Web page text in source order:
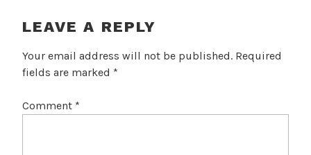
LEAVE A REPLY
Your email address will not be published. Required
fields are marked *
Comment *